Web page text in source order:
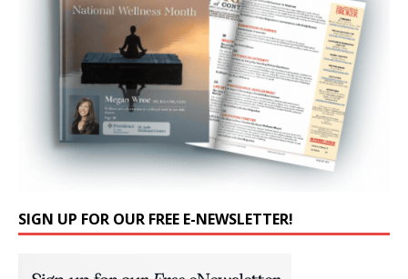
SIGN UP FOR OUR FREE E-NEWSLETTER!